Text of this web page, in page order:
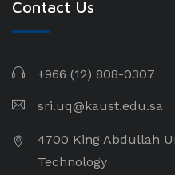
Contact Us
+966 (12) 808-0307
sri.uq@kaust.edu.sa​
4700 King Abdullah
Technology